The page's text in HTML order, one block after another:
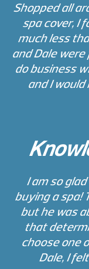
Shopped all
spa cover, I
much less
and Dale
do business
and I
I am so
buying a spa!
but he was
that
choose one
Dale, I